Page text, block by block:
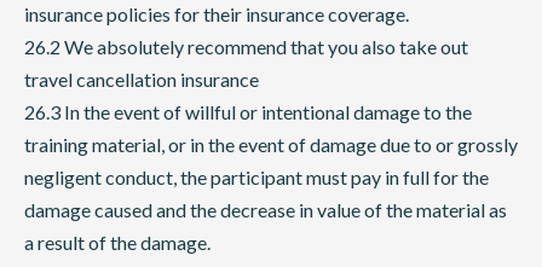
insurance policies for their insurance coverage.
26.2 We absolutely recommend that you also take out
travel cancellation insurance
26.3 In the event of willful or intentional damage to the
training material, or in the event of damage due to or grossly
negligent conduct, the participant must pay in full for the
damage caused and the decrease in value of the material as
a result of the damage.